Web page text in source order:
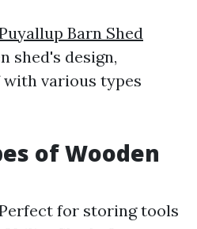
Barn Shed
shed's design,
various types
of Wooden
for storing tools